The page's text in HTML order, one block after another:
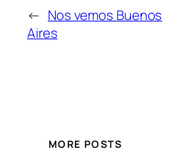
← Nos vemos Buenos
Aires
MORE POSTS